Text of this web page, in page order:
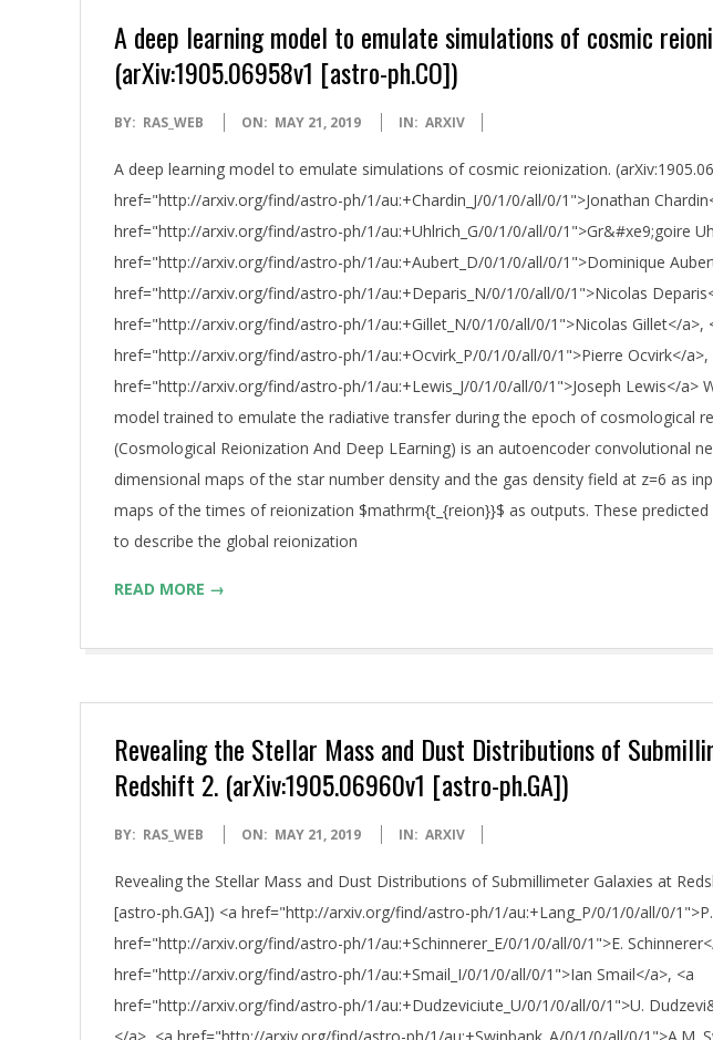
A deep learning model to emulate simulations of cosmic
(arXiv:1905.06958v1 [astro-ph.CO])
2019-
21
BY: RAS_WEB ON: MAY 21, 2019 IN: ARXIV
A deep learning model to emulate simulations of cosmic reionization.
href="http://arxiv.org/find/astro-ph/1/au:+Chardin_J/0/1/0/all/0/1">Jonathan
href="http://arxiv.org/find/astro-ph/1/au:+Uhlrich_G/0/1/0/all/0/1">Gr&#xe9;goire
href="http://arxiv.org/find/astro-ph/1/au:+Aubert_D/0/1/0/all/0/1">Dominique
href="http://arxiv.org/find/astro-ph/1/au:+Deparis_N/0/1/0/all/0/1">Nicolas
href="http://arxiv.org/find/astro-ph/1/au:+Gillet_N/0/1/0/all/0/1">Nicolas Gillet</a>,
href="http://arxiv.org/find/astro-ph/1/au:+Ocvirk_P/0/1/0/all/0/1">Pierre Ocvirk</a>,
href="http://arxiv.org/find/astro-ph/1/au:+Lewis_J/0/1/0/all/0/1">Joseph Lewis</a>
model trained to emulate the radiative transfer during the epoch of cosmological
(Cosmological Reionization And Deep LEarning) is an autoencoder convolutional
dimensional maps of the star number density and the gas density field at z=6 as
maps of the times of reionization $mathrm{t_{reion}}$ as outputs. These
to describe the global reionization
READ MORE →
Revealing the Stellar Mass and Dust Distributions of
Redshift 2. (arXiv:1905.06960v1 [astro-ph.GA])
2019-
21
BY: RAS_WEB ON: MAY 21, 2019 IN: ARXIV
Revealing the Stellar Mass and Dust Distributions of Submillimeter Galaxies at
[astro-ph.GA]) <a href="http://arxiv.org/find/astro-ph/1/au:+Lang_P/0/1/0/all/0/
href="http://arxiv.org/find/astro-ph/1/au:+Schinnerer_E/0/1/0/all/0/1">E.
href="http://arxiv.org/find/astro-ph/1/au:+Smail_I/0/1/0/all/0/1">Ian Smail</a>, <a
href="http://arxiv.org/find/astro-ph/1/au:+Dudzeviciute_U/0/1/0/all/0/1">U.